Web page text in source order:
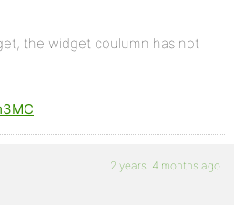
the widget coulumn has not
2 years, 4 months ago